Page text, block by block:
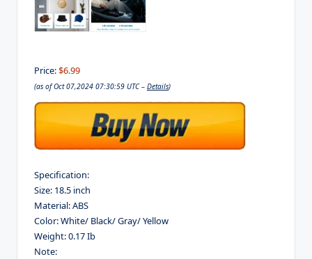
Price:$6.99
(as of Oct 07,2024 07:30:59 UTC – Details)
Specification:
Size: 18.5 inch
Material: ABS
Color: White/ Black/ Gray/ Yellow
Weight: 0.17 Ib
Note: